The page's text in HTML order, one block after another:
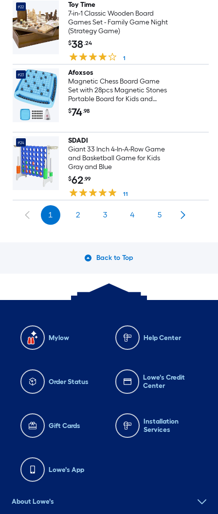
#22
Toy Time
7-in-1 Classic Wooden Board
Games Set - Family Game Night
(Strategy Game)
$38.24
1
#23
Afoxsos
Magnetic Chess Board Game
Set with 28pcs Magnetic Stones
Portable Board for Kids and
Adults 2 to 4 Players Family Party
Travel Game
$74.98
#24
SDADI
Giant 33 Inch 4-In-A-Row Game
and Basketball Game for Kids
Gray and Blue
$62.99
11
1 2 3 4 5
Back to Top
Mylow Help Center
Order Status
Lowe's Credit
Center
Gift Cards
Installation
Services
Lowe's App
About Lowe's